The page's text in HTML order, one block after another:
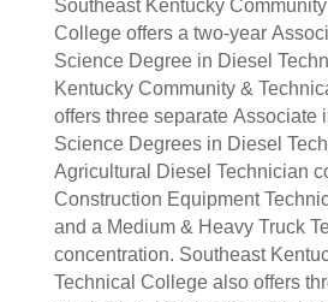
Southeast Kentucky Community
College offers a two-year
Science Degree in Diesel
Kentucky Community &
offers three separate Associate
Science Degrees in Diesel
Agricultural Diesel Technician
Construction Equipment
and a Medium & Heavy Truck
concentration. Southeast
Technical College also offers